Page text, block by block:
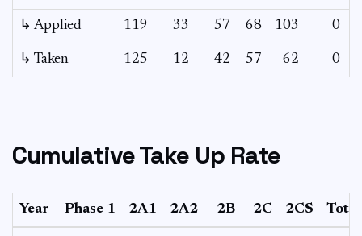
↳ Applied 119 33 57 68 103 0
↳ Taken 125 12 42 57 62 0
Cumulative Take Up Rate
Year Phase 1 2A1 2A2 2B 2C 2CS Total